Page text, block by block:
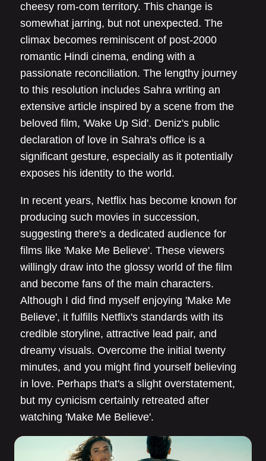
cheesy rom-com territory. This change is
somewhat jarring, but not unexpected. The
climax becomes reminiscent of post-2000
romantic Hindi cinema, ending with a
passionate reconciliation. The lengthy journey
to this resolution includes Sahra writing an
extensive article inspired by a scene from the
beloved film, 'Wake Up Sid'. Deniz's public
declaration of love in Sahra's office is a
significant gesture, especially as it potentially
exposes his identity to the world.
In recent years, Netflix has become known for
producing such movies in succession,
suggesting there's a dedicated audience for
films like 'Make Me Believe'. These viewers
willingly draw into the glossy world of the film
and become fans of the main characters.
Although I did find myself enjoying 'Make Me
Believe', it fulfills Netflix's standards with its
credible storyline, attractive lead pair, and
dreamy visuals. Overcome the initial twenty
minutes, and you might find yourself believing
in love. Perhaps that's a slight overstatement,
but my cynicism certainly retreated after
watching 'Make Me Believe'.